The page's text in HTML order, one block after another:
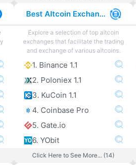
Best Altcoin Exchanges
Explore a selection of top altcoin
exchanges that facilitate the trading
and exchange of various altcoins.
1. Binance 1.1
2. Poloniex 1.1
3. KuCoin 1.1
4. Coinbase Pro
5. Gate.io
6. YObit
Click Here to See More... (14)